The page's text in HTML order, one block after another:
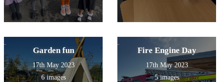
Garden fun
17th May 2023
6 images
Fire Engine Day
17th May 2023
5 images